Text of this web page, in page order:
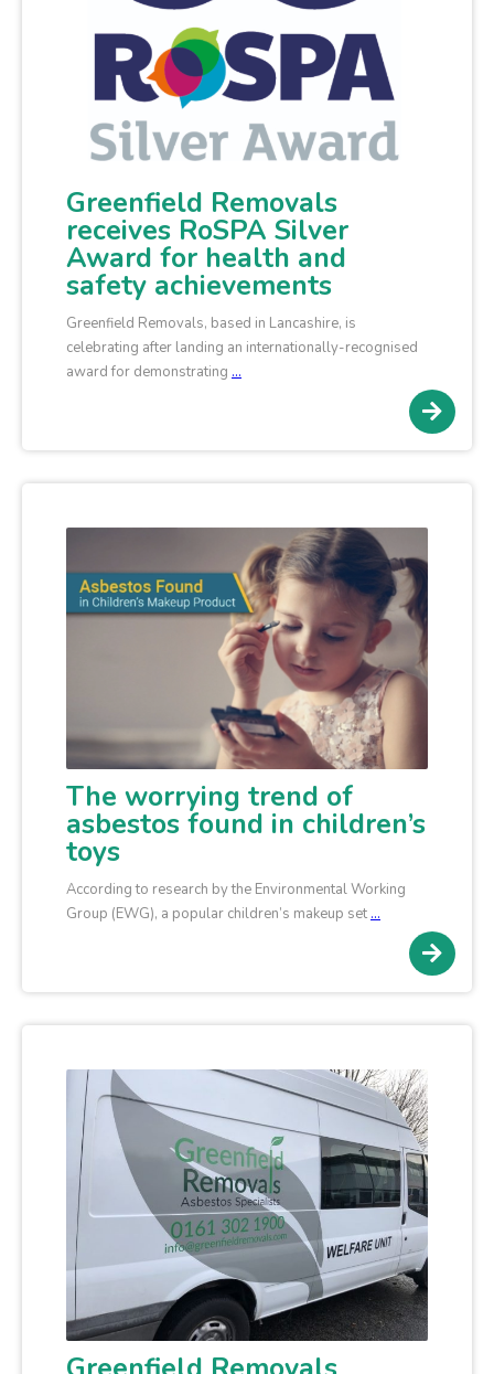
Greenfield Removals
receives RoSPA Silver
Award for health and
safety achievements
Greenfield Removals, based in Lancashire, is
celebrating after landing an internationally-recognised
award for demonstrating …
The worrying trend of
asbestos found in children’s
toys
According to research by the Environmental Working
Group (EWG), a popular children’s makeup set …